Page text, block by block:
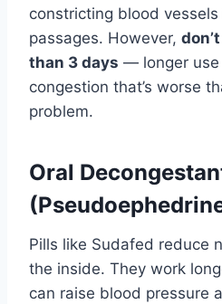
constricting blood
passages. However,
than 3 days — longer use
congestion that’s worse
problem.
Oral
Pills like Sudafed reduce
the inside. They work
can raise blood pressure